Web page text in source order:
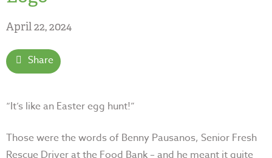
April 22, 2024
Share
“It’s like an Easter egg hunt!”
Those were the words of Benny Pausanos, Senior Fresh